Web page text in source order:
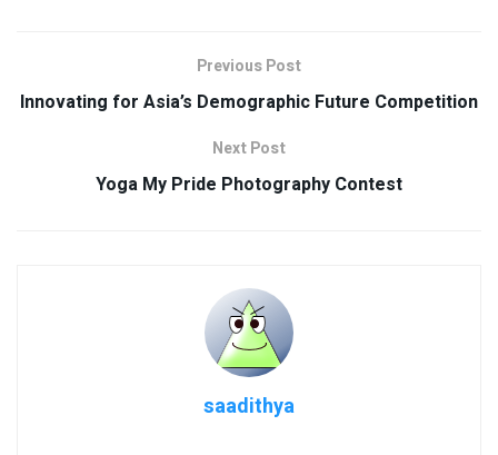
Previous Post
Innovating for Asia’s Demographic Future Competition
Next Post
Yoga My Pride Photography Contest
saadithya